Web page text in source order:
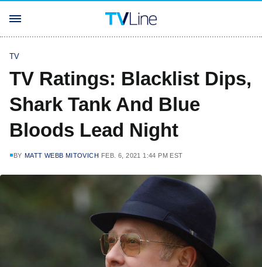
TV
TV Ratings: Blacklist Dips,
Shark Tank And Blue
Bloods Lead Night
BY MATT WEBB MITOVICH FEB. 6, 2021 1:44 PM EST